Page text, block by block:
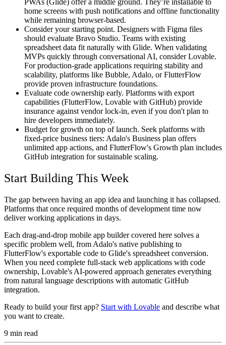
PWAs (Glide) offer a middle ground. They’re installable to
home screens with push notifications and offline functionality
while remaining browser-based.
Consider your starting point. Designers with Figma files
should evaluate Bravo Studio. Teams with existing
spreadsheet data fit naturally with Glide. When validating
MVPs quickly through conversational AI, consider Lovable.
For production-grade applications requiring stability and
scalability, platforms like Bubble, Adalo, or FlutterFlow
provide proven infrastructure foundations.
Evaluate code ownership early. Platforms with export
capabilities (FlutterFlow, Lovable with GitHub) provide
insurance against vendor lock-in, even if you don't plan to
hire developers immediately.
Budget for growth on top of launch. Seek platforms with
fixed-price business tiers: Adalo's Business plan offers
unlimited app actions, and FlutterFlow's Growth plan includes
GitHub integration for sustainable scaling.
Start Building This Week
The gap between having an app idea and launching it has collapsed.
Platforms that once required months of development time now
deliver working applications in days.
Each drag-and-drop mobile app builder covered here solves a
specific problem well, from Adalo's native publishing to
FlutterFlow's exportable code to Glide's spreadsheet conversion.
When you need complete full-stack web applications with code
ownership, Lovable's AI-powered approach generates everything
from natural language descriptions with automatic GitHub
integration.
Ready to build your first app? Start with Lovable and describe what
you want to create.
9 min read